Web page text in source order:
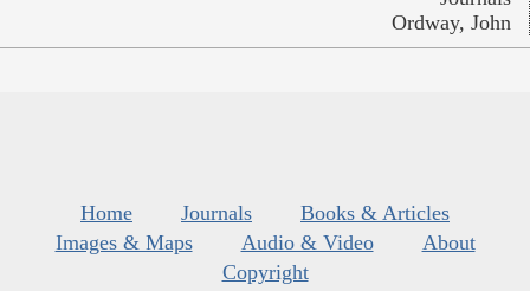
Ordway, John
Home Journals
Books & Articles
Images & Maps
Audio & Video
About
Copyright